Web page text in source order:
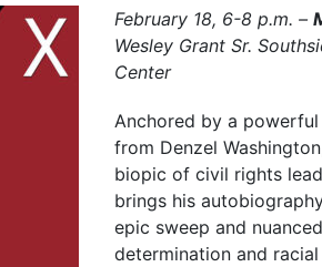
February 18, 6-8 p.m. –
Wesley Grant Sr.
Center
Anchored by a
from Denzel
biopic of civil rights
brings his
epic sweep and
determination and